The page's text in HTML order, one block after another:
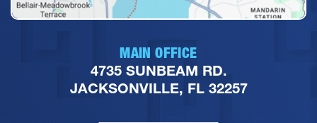
MAIN OFFICE
4735 SUNBEAM RD.
JACKSONVILLE, FL 32257